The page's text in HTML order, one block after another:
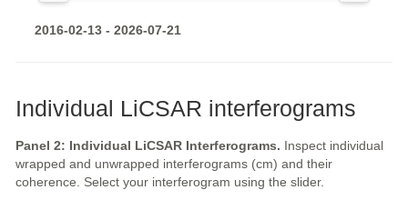
2016-02-13 - 2026-07-21
Individual LiCSAR interferograms
Panel 2: Individual LiCSAR Interferograms. Inspect individual
wrapped and unwrapped interferograms (cm) and their
coherence. Select your interferogram using the slider.